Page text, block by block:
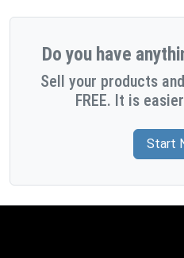
Do you have
Sell your products
FREE. It is
Start